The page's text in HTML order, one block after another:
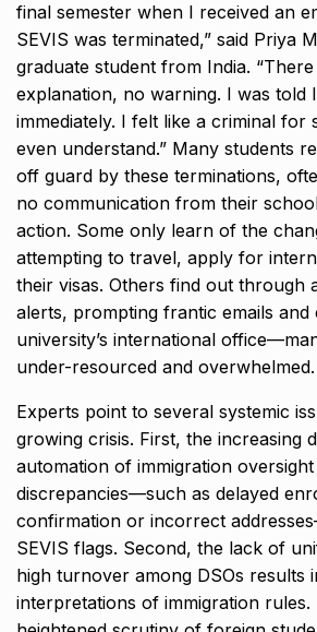
final semester when I received an
SEVIS was terminated,” said Priya
graduate student from India.
explanation, no warning. I was told
immediately. I felt like a criminal for
even understand.” Many students
off guard by these terminations,
no communication from their
action. Some only learn of the
attempting to travel, apply for
their visas. Others find out through
alerts, prompting frantic emails and
university’s international
under-resourced and overwhelmed.
Experts point to several systemic
growing crisis. First, the increasing
automation of immigration
discrepancies—such as delayed
confirmation or incorrect
SEVIS flags. Second, the lack of
high turnover among DSOs results
interpretations of immigration rules.